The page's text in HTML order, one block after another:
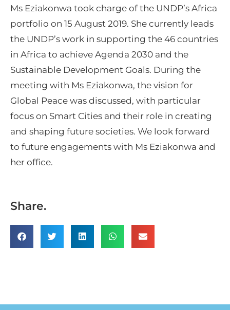
Ms Eziakonwa took charge of the UNDP’s Africa
portfolio on 15 August 2019. She currently leads
the UNDP’s work in supporting the 46 countries
in Africa to achieve Agenda 2030 and the
Sustainable Development Goals. During the
meeting with Ms Eziakonwa, the vision for
Global Peace was discussed, with particular
focus on Smart Cities and their role in creating
and shaping future societies. We look forward
to future engagements with Ms Eziakonwa and
her office.
Share.